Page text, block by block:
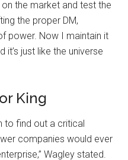
the market and test the
the proper DM,
power. Now I maintain it
it’s just like the universe
King
to find out a critical
companies would ever
Wagley stated.